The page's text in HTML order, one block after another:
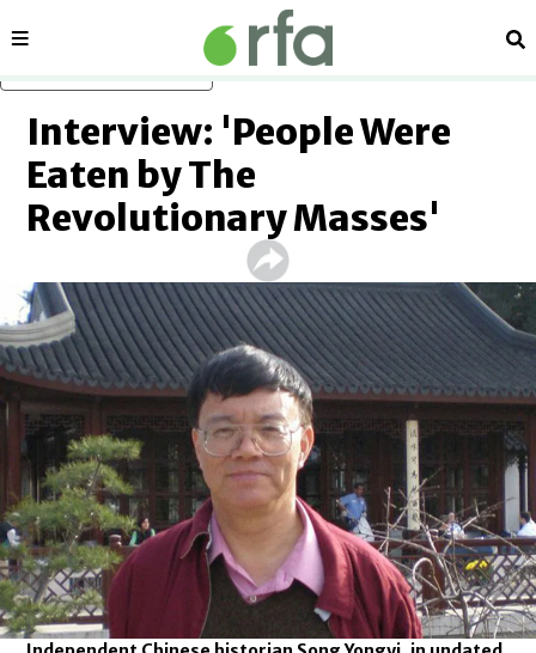
Sections
Interview: 'People Were
Eaten by The
Revolutionary Masses'